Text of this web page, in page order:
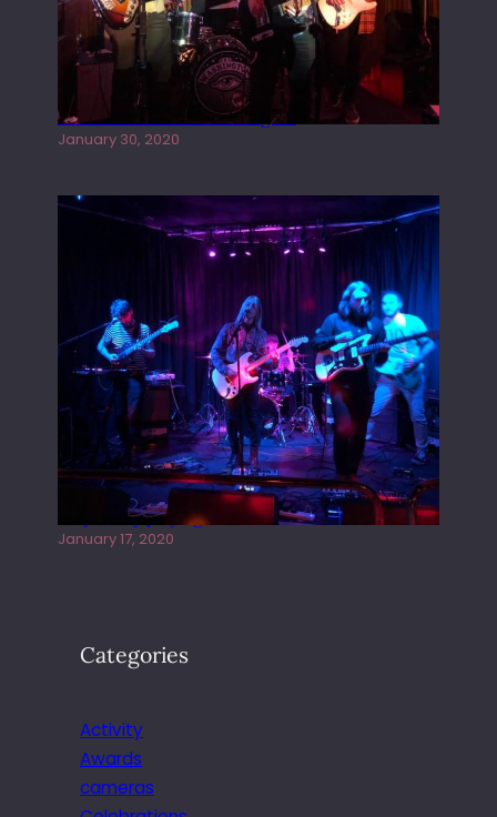
Tracers live at the Washington
January 30, 2020
Juliper Sky playing West street Live
January 17, 2020
Categories
Activity
Awards
cameras